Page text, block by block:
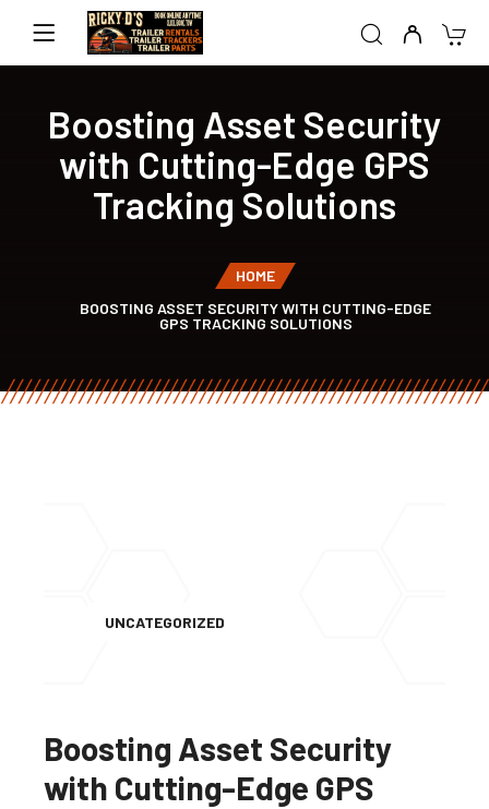
Boosting Asset Security
with Cutting-Edge GPS
Tracking Solutions
HOME
BOOSTING ASSET SECURITY WITH CUTTING-EDGE
GPS TRACKING SOLUTIONS
UNCATEGORIZED
Boosting Asset Security
with Cutting-Edge GPS